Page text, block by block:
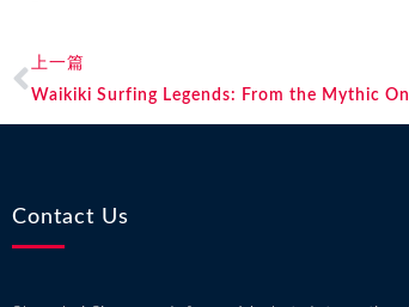
上一篇
Contact Us